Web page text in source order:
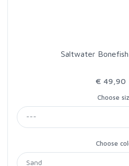
Saltwater Bonefish
€ 49,90
Choose
Choose